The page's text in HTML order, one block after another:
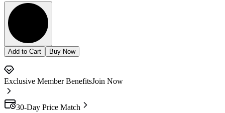
Add to Cart Buy Now
Exclusive Member BenefitsJoin Now
30-Day Price Match